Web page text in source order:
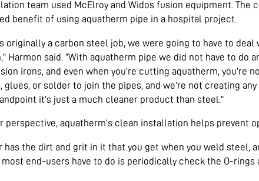
team used McElroy and Widos fusion equipment. The
benefit of using aquatherm pipe in a hospital project.
originally a carbon steel job, we were going to have to
Harmon said. “With aquatherm pipe we did not have to do
irons, and even when you’re cutting aquatherm, you’re
glues, or solder to join the pipes, and we’re not creating
it’s just a much cleaner product than steel.”
perspective, aquatherm’s clean installation helps prevent
has the dirt and grit in it that you get when you weld steel,
most end-users have to do is periodically check the O-rings